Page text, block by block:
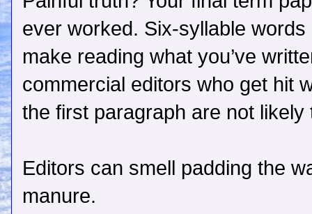
ever worked. Six-syllable
make reading what you’ve
commercial editors who get hit
the first paragraph are not
Editors can smell padding the
manure.